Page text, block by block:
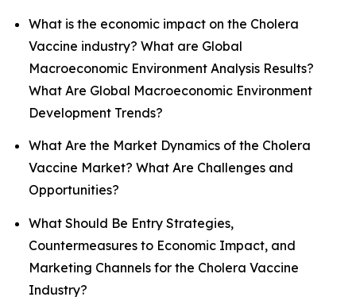
What is the economic impact on the Cholera
Vaccine industry? What are Global
Macroeconomic Environment Analysis Results?
What Are Global Macroeconomic Environment
Development Trends?
What Are the Market Dynamics of the Cholera
Vaccine Market? What Are Challenges and
Opportunities?
What Should Be Entry Strategies,
Countermeasures to Economic Impact, and
Marketing Channels for the Cholera Vaccine
Industry?